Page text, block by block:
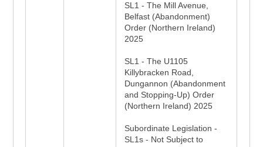
SL1 - The Mill Avenue,
Belfast (Abandonment)
Order (Northern Ireland)
2025
SL1 - The U1105
Killybracken Road,
Dungannon (Abandonment
and Stopping-Up) Order
(Northern Ireland) 2025
Subordinate Legislation -
SL1s - Not Subject to